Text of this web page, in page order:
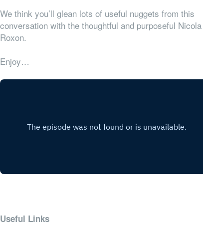
We think you’ll glean lots of useful nuggets from this
conversation with the thoughtful and purposeful Nicola
Roxon.
Enjoy…
Useful Links